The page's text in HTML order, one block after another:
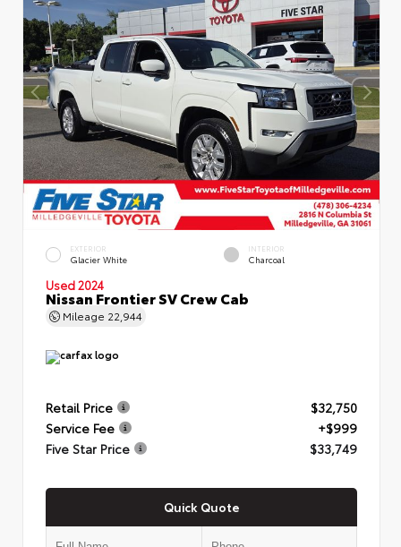
EXTERIOR
Glacier White
INTERIOR
Charcoal
Used 2024
Nissan Frontier SV Crew Cab
Mileage 22,944
Retail Price
$32,750
Service Fee
+$999
Five Star Price
$33,749
Quick Quote